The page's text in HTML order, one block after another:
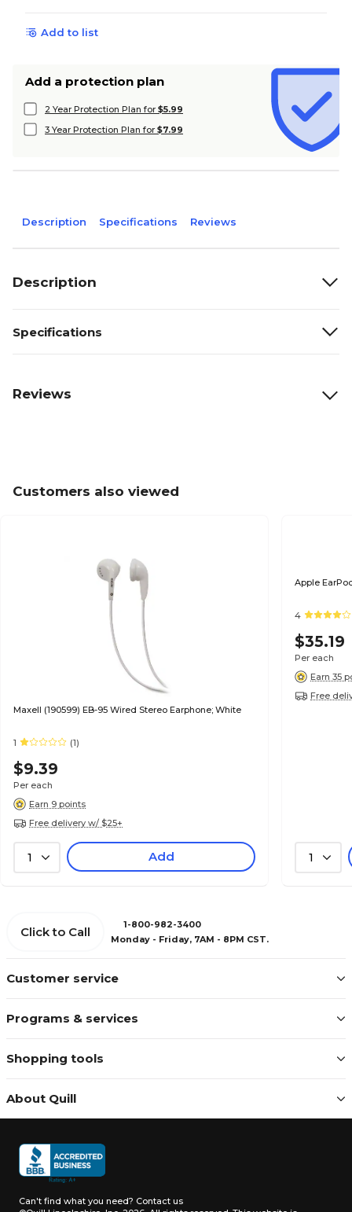
Add to list
Add a protection plan
2 Year Protection Plan for $5.99
3 Year Protection Plan for $7.99
Description Specifications Reviews
Description
Specifications
Reviews
Customers also viewed
Maxell (190599) EB-95 Wired Stereo Earphone; White
1 (1)
$9.39
Per each
Earn 9 points
Free delivery w/ $25+
1 Add
Apple
4
$35.19
Per each
Earn 35
Free
1
Customer service
Programs & services
Shopping tools
About Quill
Click to Call
1-800-982-3400
Monday - Friday, 7AM - 8PM CST.
Can't find what you need? Contact us